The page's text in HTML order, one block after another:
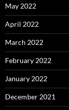
May 2022
April 2022
March 2022
February 2022
January 2022
December 2021